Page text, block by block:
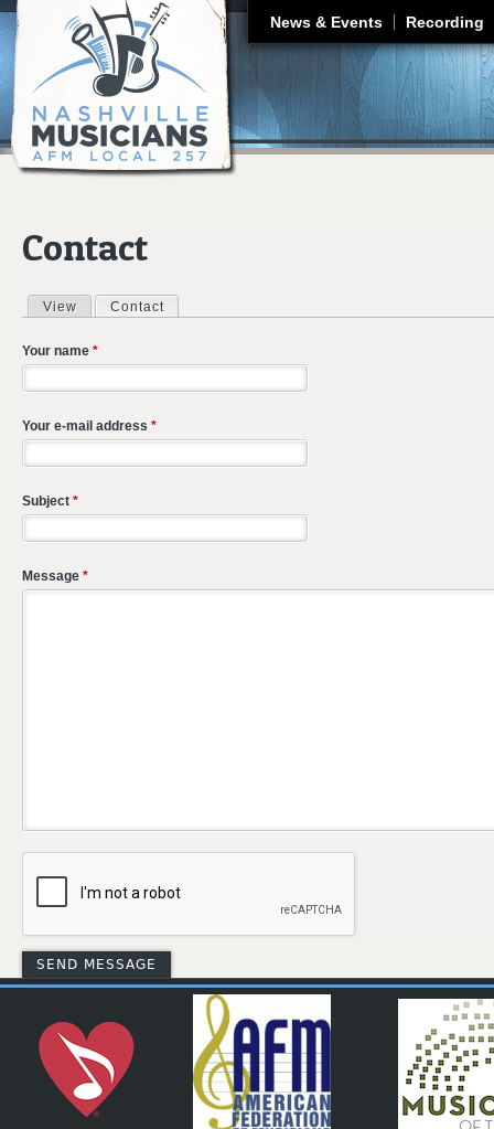
News & Events Recording
Contact
Primary tabs
View Contact
Your name *
Your e-mail address *
Subject *
Message *